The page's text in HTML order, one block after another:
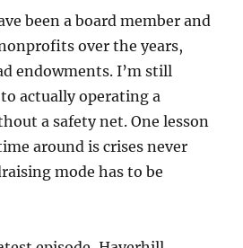
been a board member and
over the years,
endowments. I’m still
actually operating a
a safety net. One lesson
around is crises never
mode has to be